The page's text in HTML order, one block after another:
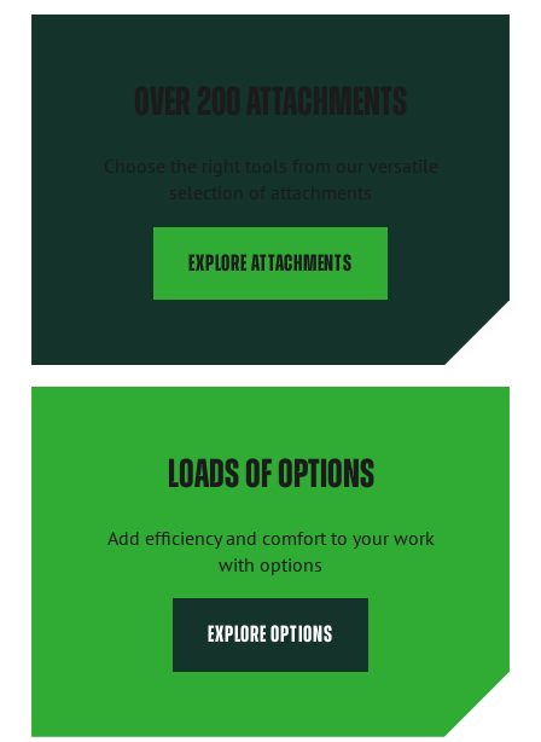
OVER 200 ATTACHMENTS
Choose the right tools from our versatile
selection of attachments
EXPLORE ATTACHMENTS
LOADS OF OPTIONS
Add efficiency and comfort to your work
with options
EXPLORE OPTIONS